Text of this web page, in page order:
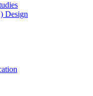
Design